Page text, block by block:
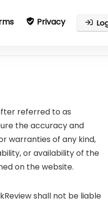
Privacy
referred to as
the accuracy and
warranties of any kind,
or availability of the
on the website.
shall not be liable